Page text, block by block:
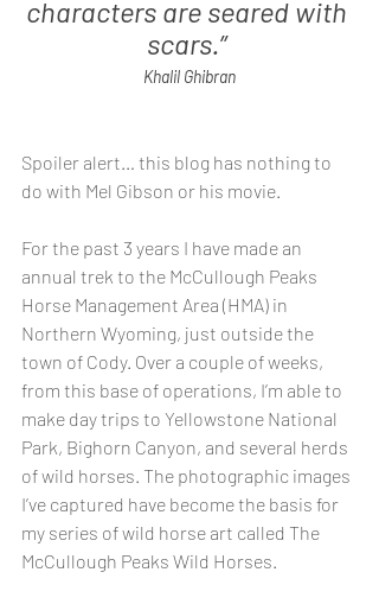
characters are seared with
scars.”
Khalil Ghibran
Spoiler alert… this blog has nothing to
do with Mel Gibson or his movie.
For the past 3 years I have made an
annual trek to the McCullough Peaks
Horse Management Area (HMA) in
Northern Wyoming, just outside the
town of Cody. Over a couple of weeks,
from this base of operations, I’m able to
make day trips to Yellowstone National
Park, Bighorn Canyon, and several herds
of wild horses. The photographic images
I’ve captured have become the basis for
my series of wild horse art called The
McCullough Peaks Wild Horses.